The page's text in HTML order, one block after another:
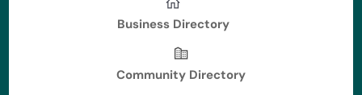
Business Directory
Community Directory